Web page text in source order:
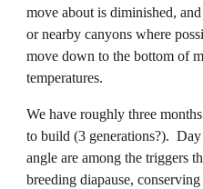
move about is diminished,
or nearby canyons where
move down to the bottom of
temperatures.
We have roughly three
to build (3 generations?). Day
angle are among the triggers
breeding diapause,